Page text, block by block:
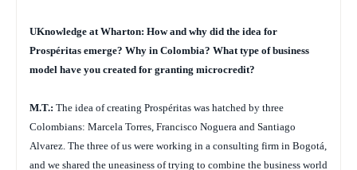
UKnowledge at Wharton: How and why did the idea for
Prospéritas emerge? Why in Colombia? What type of business
model have you created for granting microcredit?
M.T.: The idea of creating Prospéritas was hatched by three
Colombians: Marcela Torres, Francisco Noguera and Santiago
Alvarez. The three of us were working in a consulting firm in Bogotá,
and we shared the uneasiness of trying to combine the business world